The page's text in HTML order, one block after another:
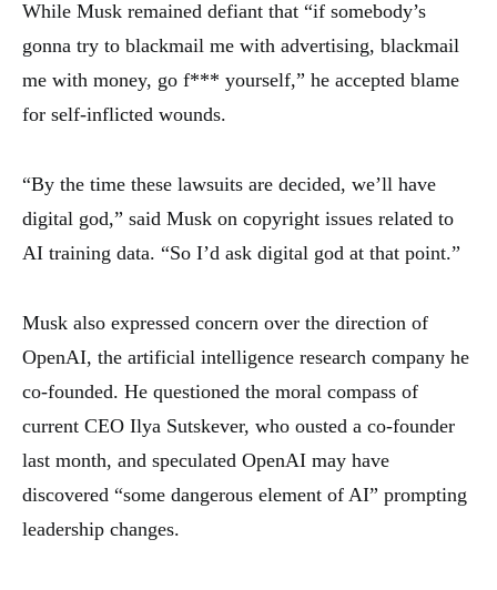
While Musk remained defiant that “if somebody’s
gonna try to blackmail me with advertising, blackmail
me with money, go f*** yourself,” he accepted blame
for self-inflicted wounds.
“By the time these lawsuits are decided, we’ll have
digital god,” said Musk on copyright issues related to
AI training data. “So I’d ask digital god at that point.”
Musk also expressed concern over the direction of
OpenAI, the artificial intelligence research company he
co-founded. He questioned the moral compass of
current CEO Ilya Sutskever, who ousted a co-founder
last month, and speculated OpenAI may have
discovered “some dangerous element of AI” prompting
leadership changes.